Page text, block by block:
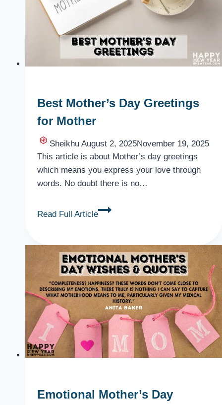
Best Mother’s Day Greetings
for Mother
Sheikhu August 2, 2025November 19, 2025
This article is about Mother’s day greetings
which means you express your love through
words. No doubt there is no…
Read Full Article
Best
Greetings
for
Mother
Emotional Mother’s Day